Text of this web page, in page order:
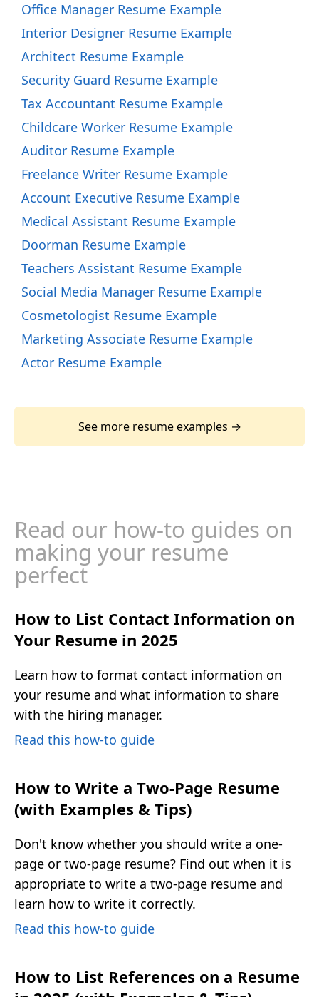
Office Manager Resume Example
Interior Designer Resume Example
Architect Resume Example
Security Guard Resume Example
Tax Accountant Resume Example
Childcare Worker Resume Example
Auditor Resume Example
Freelance Writer Resume Example
Account Executive Resume Example
Medical Assistant Resume Example
Doorman Resume Example
Teachers Assistant Resume Example
Social Media Manager Resume Example
Cosmetologist Resume Example
Marketing Associate Resume Example
Actor Resume Example
See more resume examples →
Read our how-to guides on
making your resume
perfect
How to List Contact Information on
Your Resume in 2025
Learn how to format contact information on
your resume and what information to share
with the hiring manager.
Read this how-to guide
How to Write a Two-Page Resume
(with Examples & Tips)
Don't know whether you should write a one-
page or two-page resume? Find out when it is
appropriate to write a two-page resume and
learn how to write it correctly.
Read this how-to guide
How to List References on a Resume